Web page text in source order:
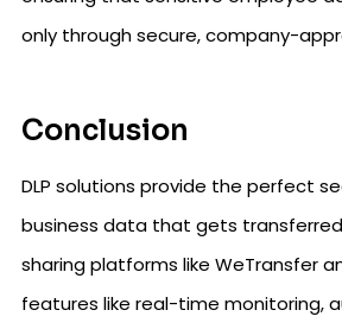
only through secure, company-
Conclusion
DLP solutions provide the perfect
business data that gets
sharing platforms like WeTransfer
features like real-time monitoring,